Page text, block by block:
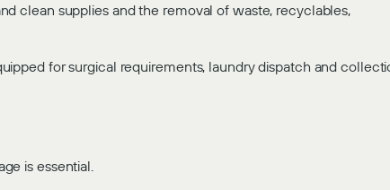
clean supplies and the removal of waste, recyclables,
for surgical requirements, laundry dispatch and
is essential.